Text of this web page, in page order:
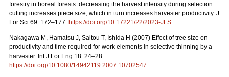
forestry in boreal forests: decreasing the harvest intensity during selection
cutting increases piece size, which in turn increases harvester productivity. J
For Sci 69: 172–177. https://doi.org/10.17221/22/2023-JFS.
Nakagawa M, Hamatsu J, Saitou T, Ishida H (2007) Effect of tree size on
productivity and time required for work elements in selective thinning by a
harvester. Int J For Eng 18: 24–28.
https://doi.org/10.1080/14942119.2007.10702547.